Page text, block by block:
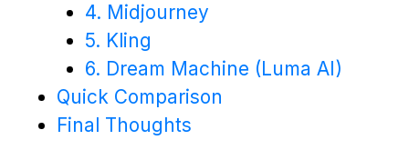
4. Midjourney
5. Kling
6. Dream Machine (Luma AI)
Quick Comparison
Final Thoughts